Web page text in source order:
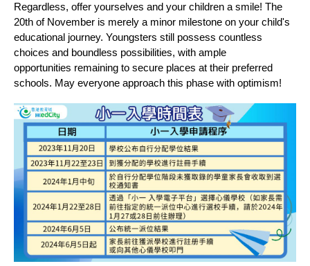
Regardless, offer yourselves and your children a smile! The
20th of November is merely a minor milestone on your child's
educational journey. Youngsters still possess countless
choices and boundless possibilities, with ample
opportunities remaining to secure places at their preferred
schools. May everyone approach this phase with optimism!